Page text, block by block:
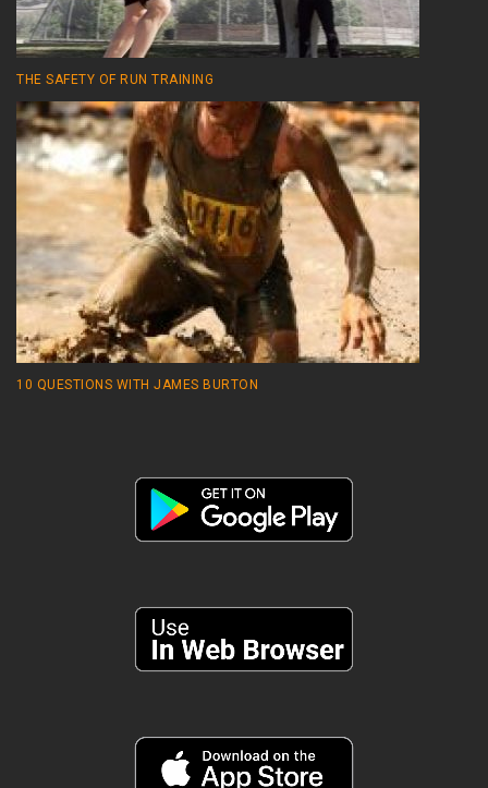
THE SAFETY OF RUN TRAINING
10 QUESTIONS WITH JAMES BURTON